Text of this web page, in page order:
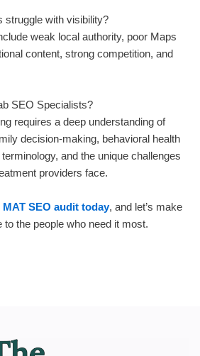
struggle with visibility?
weak local authority, poor Maps
content, strong competition, and
SEO Specialists?
requires a deep understanding of
decision-making, behavioral health
and the unique challenges
providers face.
SEO audit today, and let’s make
the people who need it most.